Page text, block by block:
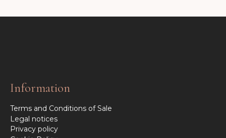
Information
Terms and Conditions of Sale
Legal notices
Privacy policy